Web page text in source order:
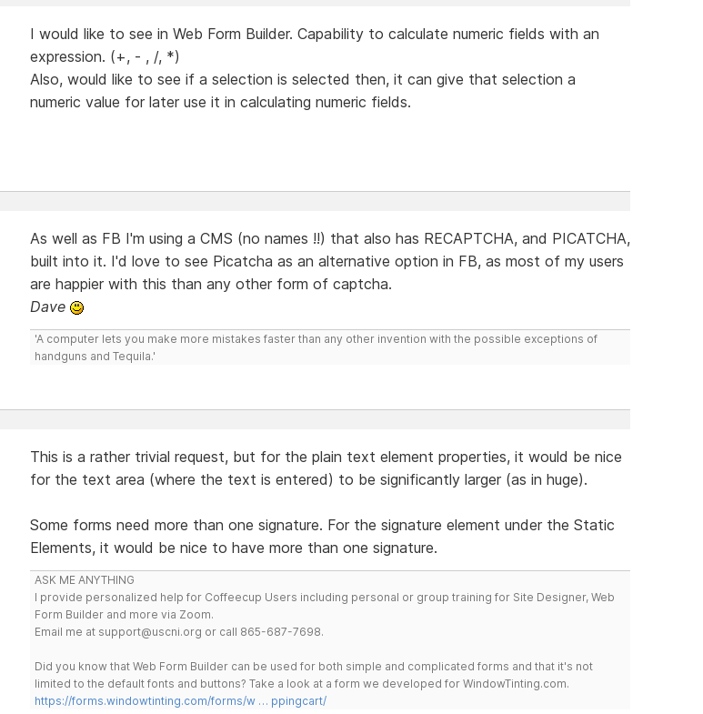
I would like to see in Web Form Builder. Capability to calculate numeric fields with an
expression. (+, - , /, *)
Also, would like to see if a selection is selected then, it can give that selection a
numeric value for later use it in calculating numeric fields.
As well as FB I'm using a CMS (no names !!) that also has RECAPTCHA, and PICATCHA,
built into it. I'd love to see Picatcha as an alternative option in FB, as most of my users
are happier with this than any other form of captcha.
Dave
'A computer lets you make more mistakes faster than any other invention with the possible exceptions of
handguns and Tequila.'
This is a rather trivial request, but for the plain text element properties, it would be nice
for the text area (where the text is entered) to be significantly larger (as in huge).
Some forms need more than one signature. For the signature element under the Static
Elements, it would be nice to have more than one signature.
ASK ME ANYTHING
I provide personalized help for Coffeecup Users including personal or group training for Site Designer, Web
Form Builder and more via Zoom.
Email me at support@uscni.org or call 865-687-7698.
Did you know that Web Form Builder can be used for both simple and complicated forms and that it's not
limited to the default fonts and buttons? Take a look at a form we developed for WindowTinting.com.
https://forms.windowtinting.com/forms/w … ppingcart/